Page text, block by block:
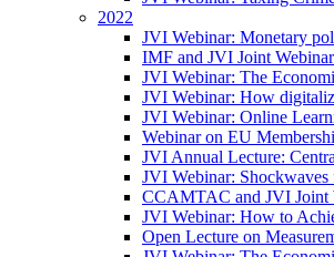
2022
JVI Webinar: Monetary
IMF and JVI Joint
JVI Webinar: The
JVI Webinar: How
JVI Webinar: Online
Webinar on EU
JVI Annual Lecture:
JVI Webinar:
CCAMTAC and JVI Joint
JVI Webinar: How to
Open Lecture on